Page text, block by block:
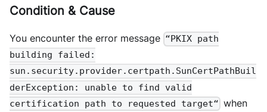
Condition & Cause
You encounter the error message “PKIX path
building failed:
sun.security.provider.certpath.SunCertPathBuil
derException: unable to find valid
certification path to requested target“ when